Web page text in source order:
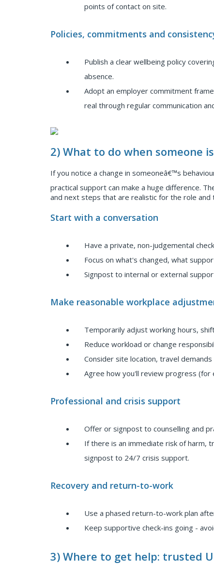
points of contact on site.
Policies, commitments and
Publish a clear wellbeing policy
absence.
Adopt an employer commitment
real through regular communication
2) What to do when someone
If you notice a change in someoneâ€™s
practical support can make a huge difference.
and next steps that are realistic for the role and
Start with a conversation
Have a private, non-judgemental
Focus on what's changed, what
Signpost to internal or external
Make reasonable workplace
Temporarily adjust working hours,
Reduce workload or change
Consider site location, travel
Agree how you'll review progress (for
Professional and crisis support
Offer or signpost to counselling and
If there is an immediate risk of harm,
signpost to 24/7 crisis support.
Recovery and return-to-work
Use a phased return-to-work plan
Keep supportive check-ins going -
3) Where to get help: trusted